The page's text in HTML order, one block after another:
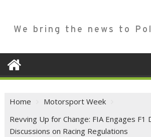
We bring the news to
Home
Motorsport Week
Revving Up for Change: FIA Engages F1
Discussions on Racing Regulations